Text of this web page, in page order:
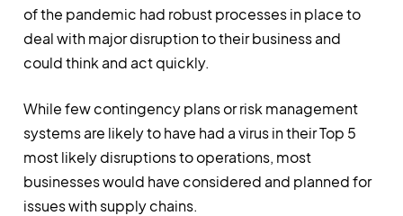
of the pandemic had robust processes in place to
deal with major disruption to their business and
could think and act quickly.
While few contingency plans or risk management
systems are likely to have had a virus in their Top 5
most likely disruptions to operations, most
businesses would have considered and planned for
issues with supply chains.